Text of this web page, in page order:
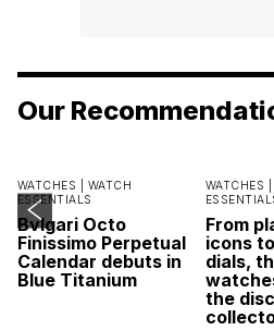
Our
WATCHES | WATCH
ESSENTIALS
Bvlgari Octo
Finissimo Perpetual
Calendar debuts in
Blue Titanium
WATCHES |
From
icons
dials,
the